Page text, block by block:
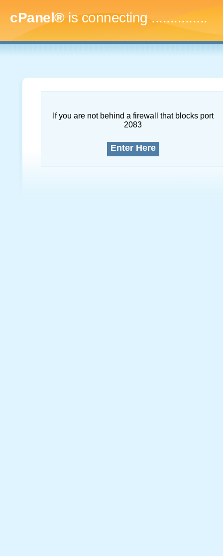
cPanel®is connecting...
If you are not behind a firewall that blocks port
2083
Enter Here